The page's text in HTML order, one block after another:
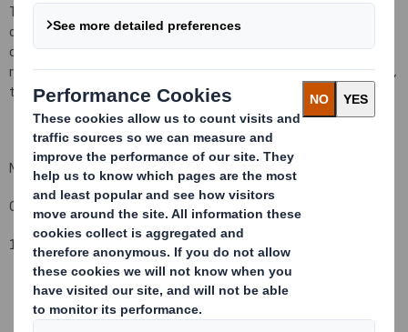
This figure (941,455,594) may be used by shareholders (and
others with notification obligations) as the denominator for the
calculations by which they will determine whether they are
required to notify their interest in, or a change to their interest in,
the Company under the FCA's Disclosure and Transparency Rules.
Matthew Jowett
Group General Counsel and Company Secretary
1 October, 2014
This information is provided by RNS
The company news service from the London Stock Exchange